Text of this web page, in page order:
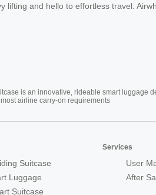
lifting and hello to effortless travel.
is an innovative, rideable smart luggage
airline carry-on requirements
Suitcase
Luggage
Suitcase
Services
User
After